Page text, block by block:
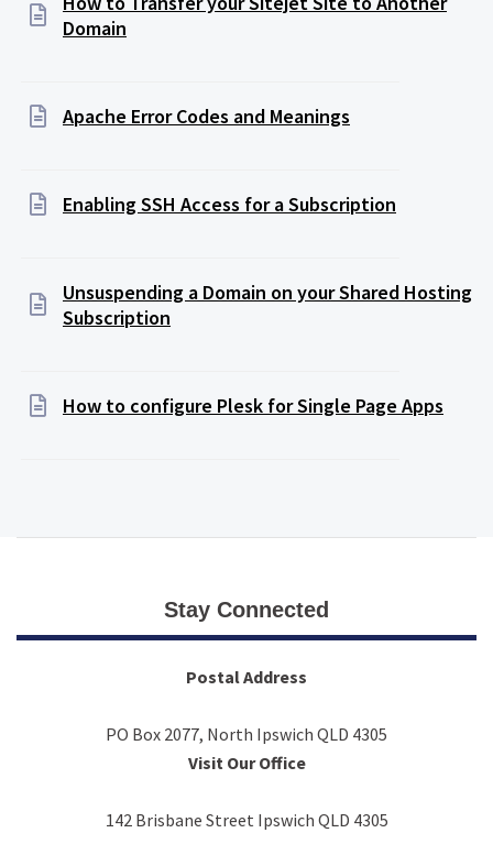
Domain
Apache Error Codes and Meanings
Enabling SSH Access for a Subscription
Unsuspending a Domain on your Shared Hosting
Subscription
How to configure Plesk for Single Page Apps
Stay Connected
Postal Address
PO Box 2077, North Ipswich QLD 4305
Visit Our Office
142 Brisbane Street Ipswich QLD 4305